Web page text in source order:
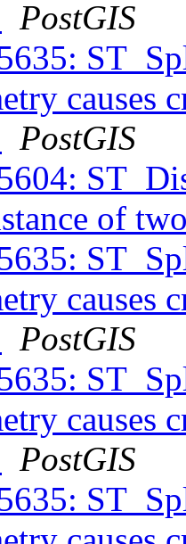
PostGIS
causes
PostGIS
of
causes
PostGIS
causes
PostGIS